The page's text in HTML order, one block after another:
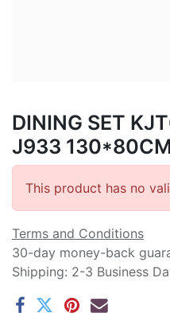
DINING SET
J933
This product has no
Terms and Conditions
30-day money-back
Shipping: 2-3 Business